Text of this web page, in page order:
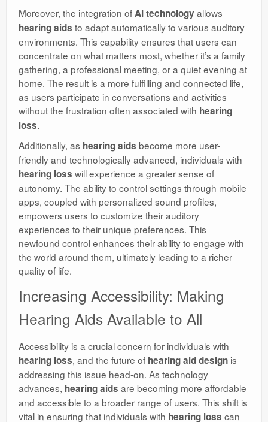
Moreover, the integration ofAI technology allows
hearing aids to adapt automatically to various auditory
environments. This capability ensures that users can
concentrate on what matters most, whether it’s a family
gathering, a professional meeting, or a quiet evening at
home. The result is a more fulfilling and connected life,
as users participate in conversations and activities
without the frustration often associated with hearing
loss.
Additionally, as hearing aids become more user-
friendly and technologically advanced, individuals with
hearing loss will experience a greater sense of
autonomy. The ability to control settings through mobile
apps, coupled with personalized sound profiles,
empowers users to customize their auditory
experiences to their unique preferences. This
newfound control enhances their ability to engage with
the world around them, ultimately leading to a richer
quality of life.
Increasing Accessibility: Making
Hearing Aids Available to All
Accessibility is a crucial concern for individuals with
hearing loss, and the future of hearing aid design is
addressing this issue head-on. As technology
advances, hearing aids are becoming more affordable
and accessible to a broader range of users. This shift is
vital in ensuring that individuals with hearing loss can